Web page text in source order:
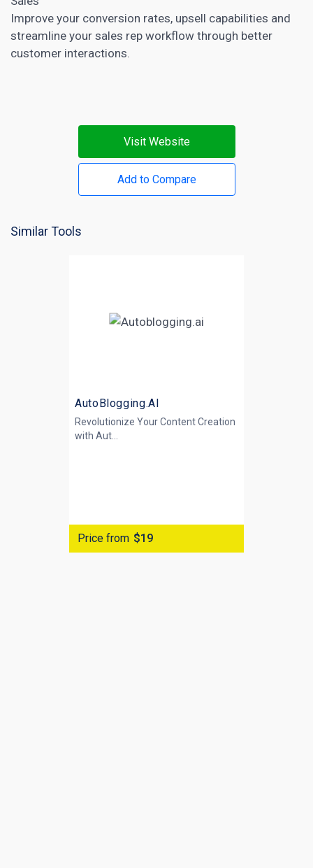
Improve your conversion rates, upsell capabilities and
streamline your sales rep workflow through better
customer interactions.
Visit Website
Add to Compare
Similar Tools
AutoBlogging.AI
Revolutionize Your Content Creation
with Aut...
Price from $19